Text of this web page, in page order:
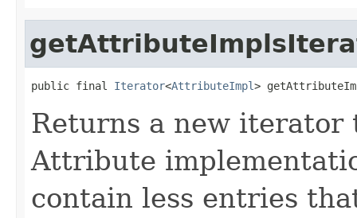
public final Iterator<AttributeImpl>
Returns a new
Attribute
contain less entries